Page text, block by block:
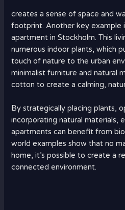
creates a sense of space and
footprint. Another key example
apartment in Stockholm. This
numerous indoor plants, which
touch of nature to the urban
minimalist furniture and natural
cotton to create a calming,
By strategically placing plants,
incorporating natural materials,
apartments can benefit from
world examples show that no
home, it’s possible to create a
connected environment.